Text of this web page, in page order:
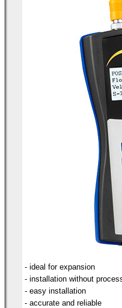
- ideal for expansion
- installation without
- easy installation
- accurate and reliable